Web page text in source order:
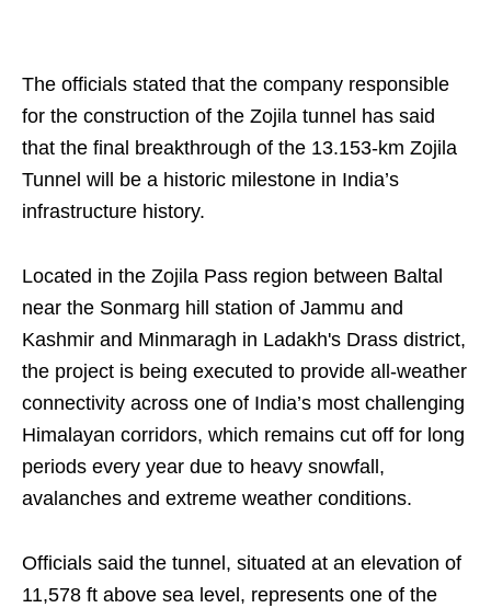
The officials stated that the company responsible
for the construction of the Zojila tunnel has said
that the final breakthrough of the 13.153-km Zojila
Tunnel will be a historic milestone in India’s
infrastructure history.
Located in the Zojila Pass region between Baltal
near the Sonmarg hill station of Jammu and
Kashmir and Minmaragh in Ladakh's Drass district,
the project is being executed to provide all-weather
connectivity across one of India’s most challenging
Himalayan corridors, which remains cut off for long
periods every year due to heavy snowfall,
avalanches and extreme weather conditions.
Officials said the tunnel, situated at an elevation of
11,578 ft above sea level, represents one of the